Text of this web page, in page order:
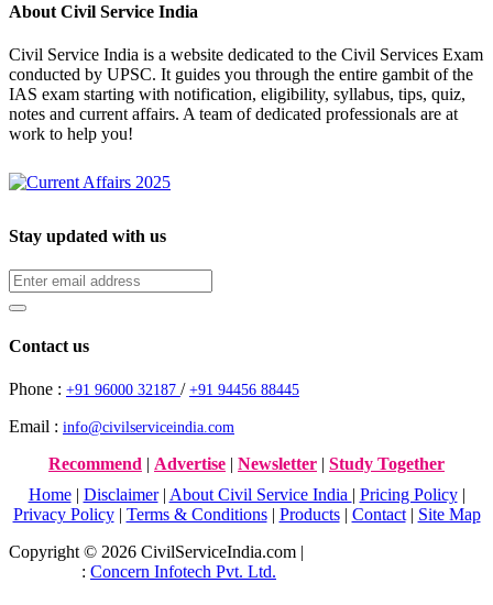
About Civil Service India
Civil Service India is a website dedicated to the Civil Services Exam
conducted by UPSC. It guides you through the entire gambit of the
IAS exam starting with notification, eligibility, syllabus, tips, quiz,
notes and current affairs. A team of dedicated professionals are at
work to help you!
Stay updated with us
Contact us
Phone : +91 96000 32187 / +91 94456 88445
Email : info@civilserviceindia.com
Recommend | Advertise | Newsletter | Study Together
Home| Disclaimer| About Civil Service India | Pricing Policy|
Privacy Policy| Terms & Conditions| Products| Contact| Site Map
Copyright © 2026 CivilServiceIndia.com |
: Concern Infotech Pvt. Ltd.